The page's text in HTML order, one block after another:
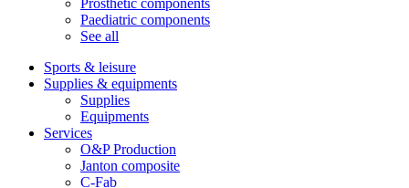
Paediatric components
See all
Sports & leisure
Supplies & equipments
Supplies
Equipments
Services
O&P Production
Janton composite
C-Fab